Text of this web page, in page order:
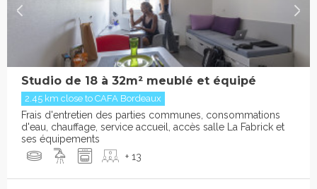
Studio de 18 à 32m² meublé et équipé
2.45 km close to CAFA Bordeaux
Frais d'entretien des parties communes, consommations
d'eau, chauffage, service accueil, accès salle La Fabrick et
ses équipements
+ 13